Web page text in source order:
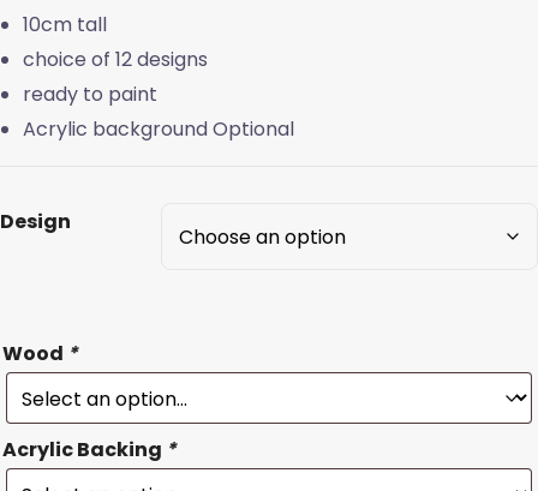
10cm tall
choice of 12 designs
ready to paint
Acrylic background Optional
Design
Wood *
Acrylic Backing *